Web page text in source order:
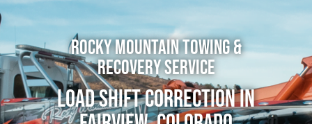
Rocky Mountain Towing &
Recovery Service
Load Shift Correction in